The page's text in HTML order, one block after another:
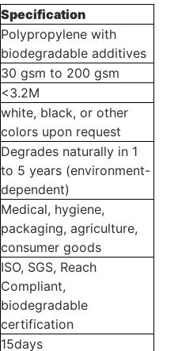
Specification
Polypropylene with
biodegradable additives
30 gsm to 200 gsm
<3.2M
white, black, or other
colors upon request
Degrades naturally in 1
to 5 years (environment-
dependent)
Medical, hygiene,
packaging, agriculture,
consumer goods
ISO, SGS, Reach
Compliant,
biodegradable
certification
15days